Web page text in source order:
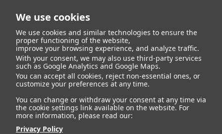
We use cookies
We use cookies and similar technologies to ensure the
proper functioning of the website,
improve your browsing experience, and analyze traffic.
With your consent, we may also use third-party services
such as Google Analytics and Google Maps.
You can accept all cookies, reject non-essential ones, or
customize your preferences at any time.
You can change or withdraw your consent at any time via
the cookie settings link available on the website. For
more information, please read our:
Privacy Policy
ANNA AGRELO
HEIGHT